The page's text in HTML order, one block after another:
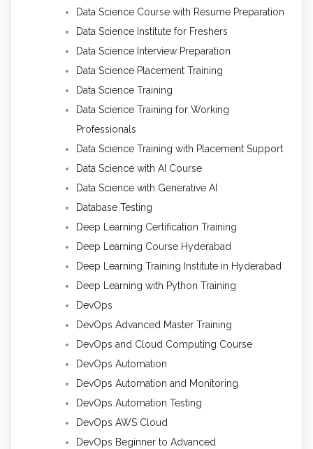
Data Science Course with Resume Preparation
Data Science Institute for Freshers
Data Science Interview Preparation
Data Science Placement Training
Data Science Training
Data Science Training for Working
Professionals
Data Science Training with Placement Support
Data Science with AI Course
Data Science with Generative AI
Database Testing
Deep Learning Certification Training
Deep Learning Course Hyderabad
Deep Learning Training Institute in Hyderabad
Deep Learning with Python Training
DevOps
DevOps Advanced Master Training
DevOps and Cloud Computing Course
DevOps Automation
DevOps Automation and Monitoring
DevOps Automation Testing
DevOps AWS Cloud
DevOps Beginner to Advanced